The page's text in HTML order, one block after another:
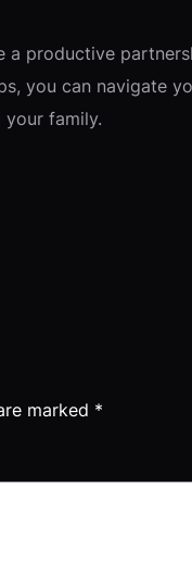
productive
you can navigate
family.
marked *